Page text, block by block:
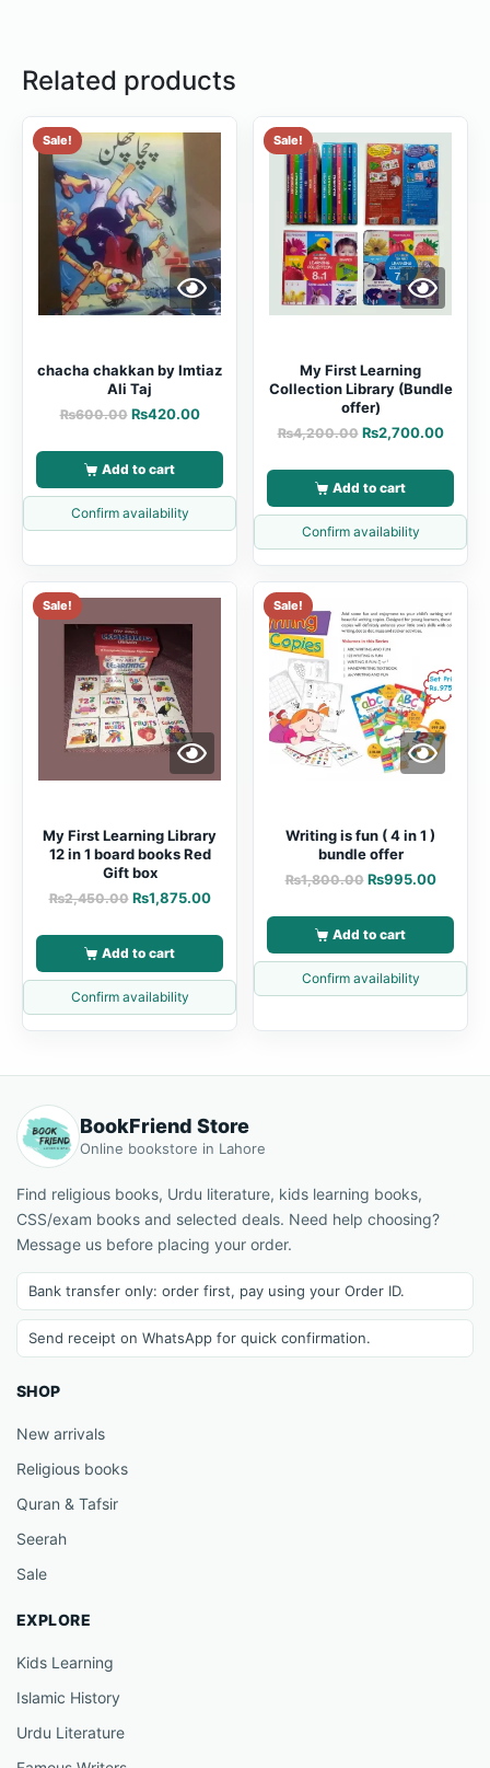
Related products
Sale!
chacha chakkan by Imtiaz
Ali Taj
₨600.00 ₨420.00
Add to cart
Confirm availability
Sale!
My First Learning
Collection Library (Bundle
offer)
₨4,200.00 ₨2,700.00
Add to cart
Confirm availability
Sale!
My First Learning Library
12 in 1 board books Red
Gift box
₨2,450.00 ₨1,875.00
Add to cart
Confirm availability
Sale!
Writing is fun ( 4 in 1 )
bundle offer
₨1,800.00 ₨995.00
Add to cart
Confirm availability
BookFriend Store
Online bookstore in Lahore
Find religious books, Urdu literature, kids learning books,
CSS/exam books and selected deals. Need help choosing?
Message us before placing your order.
Bank transfer only: order first, pay using your Order ID.
Send receipt on WhatsApp for quick confirmation.
SHOP
New arrivals
Religious books
Quran & Tafsir
Seerah
Sale
EXPLORE
Kids Learning
Islamic History
Urdu Literature